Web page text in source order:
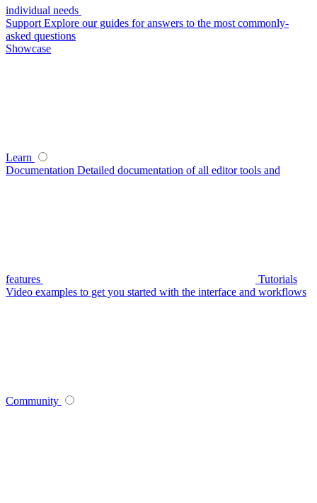
individual needs
Support Explore our guides for answers to the most commonly-
asked questions
Showcase
Learn
Documentation Detailed documentation of all editor tools and
features
Tutorials
Video examples to get you started with the interface and workflows
Community